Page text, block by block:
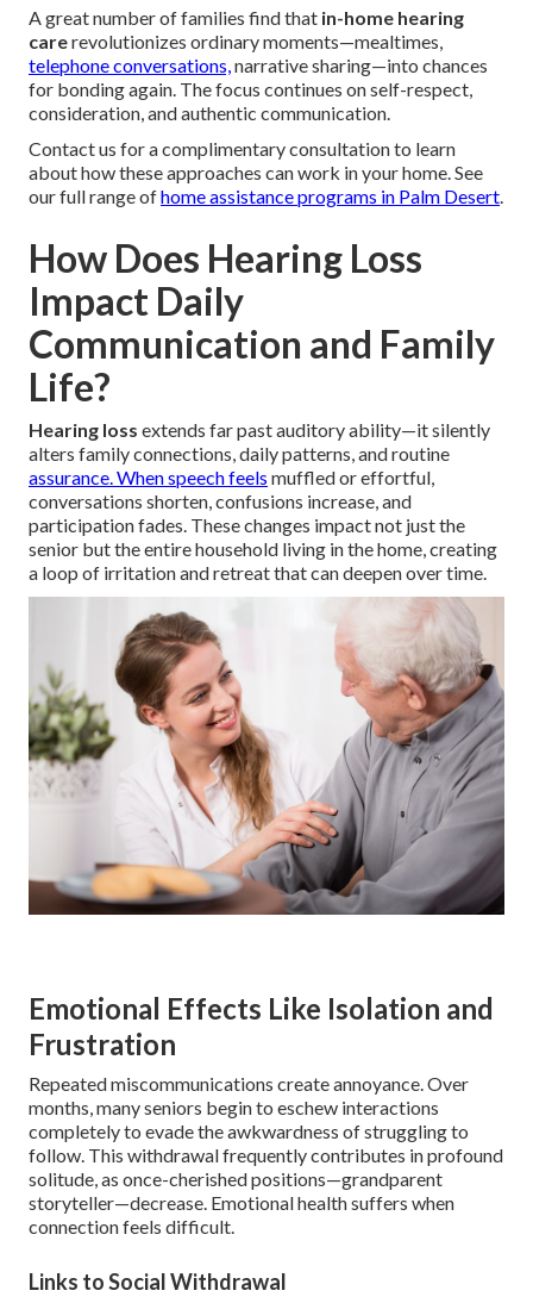
A great number of families find that in-home hearing
carerevolutionizes ordinary moments—mealtimes,
telephone conversations,narrative sharing—into chances
for bonding again. The focus continues on self-respect,
consideration, and authentic communication.
Contact us for a complimentary consultation to learn
about how these approaches can work in your home. See
our full range ofhome assistance programs in Palm Desert.
How Does Hearing Loss
Impact Daily
Communication and Family
Life?
Hearing loss extends far past auditory ability—it silently
alters family connections, daily patterns, and routine
assurance. When speech feels muffled or effortful,
conversations shorten, confusions increase, and
participation fades. These changes impact not just the
senior but the entire household living in the home, creating
a loop of irritation and retreat that can deepen over time.
Emotional Effects Like Isolation and
Frustration
Repeated miscommunications create annoyance. Over
months, many seniors begin to eschew interactions
completely to evade the awkwardness of struggling to
follow. This withdrawal frequently contributes in profound
solitude, as once-cherished positions—grandparent
storyteller—decrease. Emotional health suffers when
connection feels difficult.
Links to Social Withdrawal